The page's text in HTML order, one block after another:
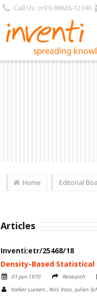
Call Us: (+91) 89626-12340
Home Editorial
Articles
Inventi:etr/25468/18
Density-Based Statistical
01-Jan-1970 Research
Volker Lucken , Nils Voss, Julien